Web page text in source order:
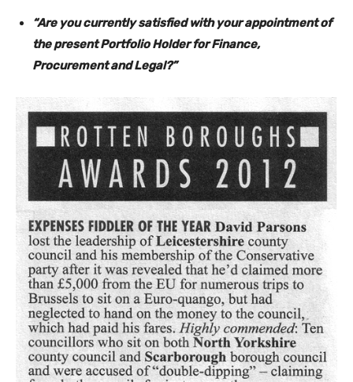
“Are you currently satisfied with your appointment of
the present Portfolio Holder for Finance,
Procurement and Legal?”